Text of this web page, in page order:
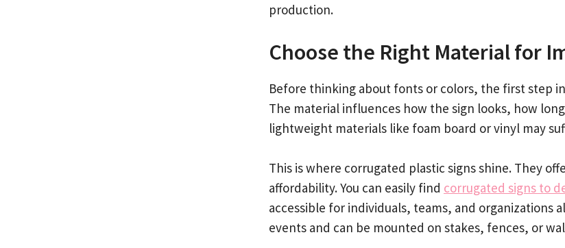
production.
Choose the Right Material for
Before thinking about fonts or colors, the first step
The material influences how the sign looks, how
lightweight materials like foam board or vinyl may
This is where corrugated plastic signs shine. They
affordability. You can easily find corrugated signs to
accessible for individuals, teams, and organizations
events and can be mounted on stakes, fences, or